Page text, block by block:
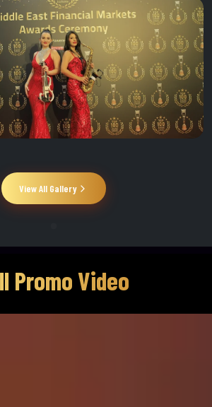
View All Gallery
Promo Video